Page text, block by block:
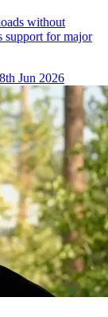
without
support for major
Jun 2026